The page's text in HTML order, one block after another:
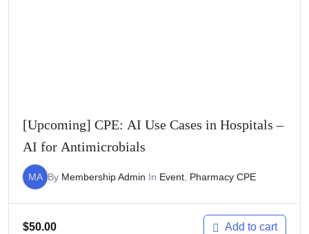
[Upcoming] CPE: AI Use Cases in Hospitals –
AI for Antimicrobials
MA By Membership Admin In Event, Pharmacy CPE
$50.00 Add to cart